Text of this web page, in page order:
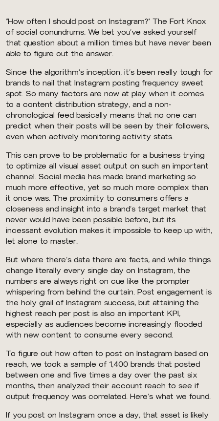
“How often I should post on Instagram?” The Fort Knox
of social conundrums. We bet you’ve asked yourself
that question about a million times but have never been
able to figure out the answer.
Since the algorithm’s inception, it’s been really tough for
brands to nail that Instagram posting frequency sweet
spot. So many factors are now at play when it comes
to a content distribution strategy, and a non-
chronological feed basically means that no one can
predict when their posts will be seen by their followers,
even when actively monitoring activity stats.
This can prove to be problematic for a business trying
to optimize all visual asset output on such an important
channel. Social media has made brand marketing so
much more effective, yet so much more complex than
it once was. The proximity to consumers offers a
closeness and insight into a brand’s target market that
never would have been possible before, but its
incessant evolution makes it impossible to keep up with,
let alone to master.
But where there’s data there are facts, and while things
change literally every single day on Instagram, the
numbers are always right on cue like the prompter
whispering from behind the curtain. Post engagement is
the holy grail of Instagram success, but attaining the
highest reach per post is also an important KPI,
especially as audiences become increasingly flooded
with new content to consume every second.
To figure out how often to post on Instagram based on
reach, we took a sample of 1,400 brands that posted
between one and five times a day over the past six
months, then analyzed their account reach to see if
output frequency was correlated. Here’s what we found.
If you post on Instagram once a day, that asset is likely